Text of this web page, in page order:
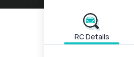
RC Details